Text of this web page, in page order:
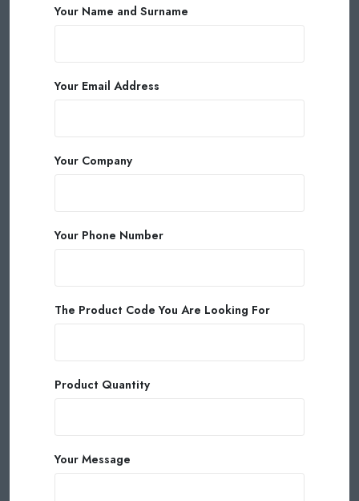
Your Name and Surname
Your Email Address
Your Company
Your Phone Number
The Product Code You Are Looking For
Product Quantity
Your Message